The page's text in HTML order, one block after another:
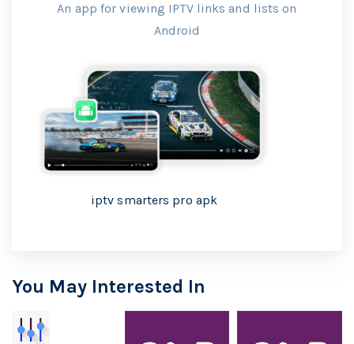
An app for viewing IPTV links and lists on
Android
iptv smarters pro apk
You May Interested In